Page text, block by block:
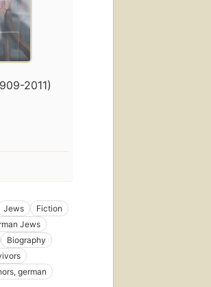
2011)
Jews
Fiction
Jews
Biography
german